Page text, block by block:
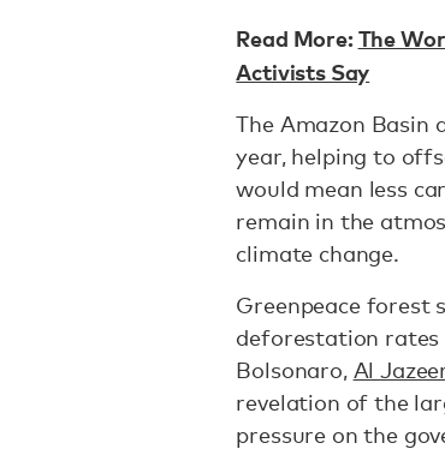
Read More:The
Activists Say
The Amazon Basin
year, helping to
would mean less
remain in the
climate change.
Greenpeace forest
deforestation
Bolsonaro, Al
revelation of the
pressure on the